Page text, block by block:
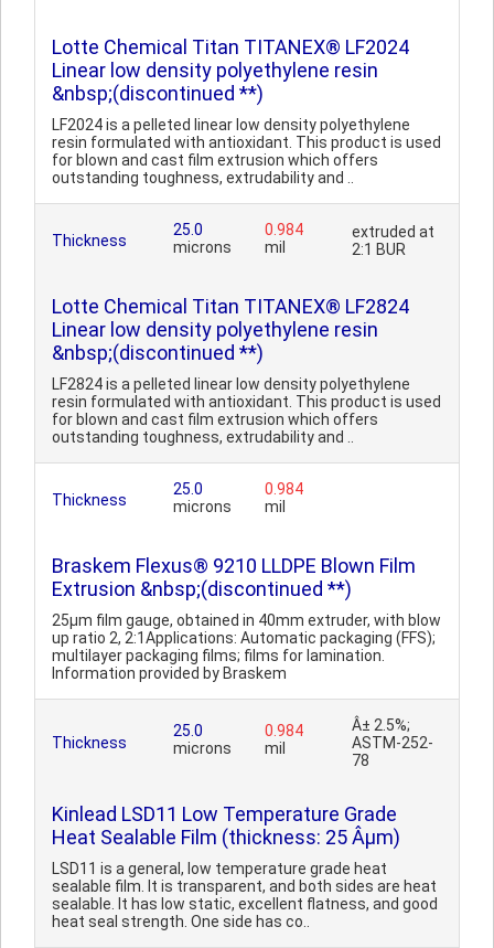
Lotte Chemical Titan TITANEX® LF2024
Linear low density polyethylene resin
&nbsp;(discontinued **)
LF2024 is a pelleted linear low density polyethylene
resin formulated with antioxidant. This product is used
for blown and cast film extrusion which offers
outstanding toughness, extrudability and ..
Thickness
25.0
microns
0.984
mil
extruded at
2:1 BUR
Lotte Chemical Titan TITANEX® LF2824
Linear low density polyethylene resin
&nbsp;(discontinued **)
LF2824 is a pelleted linear low density polyethylene
resin formulated with antioxidant. This product is used
for blown and cast film extrusion which offers
outstanding toughness, extrudability and ..
Thickness
25.0
microns
0.984
mil
Braskem Flexus® 9210 LLDPE Blown Film
Extrusion &nbsp;(discontinued **)
25µm film gauge, obtained in 40mm extruder, with blow
up ratio 2, 2:1Applications: Automatic packaging (FFS);
multilayer packaging films; films for lamination.
Information provided by Braskem
Thickness
25.0
microns
0.984
mil
Â± 2.5%;
ASTM-252-
78
Kinlead LSD11 Low Temperature Grade
Heat Sealable Film (thickness: 25 Âµm)
LSD11 is a general, low temperature grade heat
sealable film. It is transparent, and both sides are heat
sealable. It has low static, excellent flatness, and good
heat seal strength. One side has co..